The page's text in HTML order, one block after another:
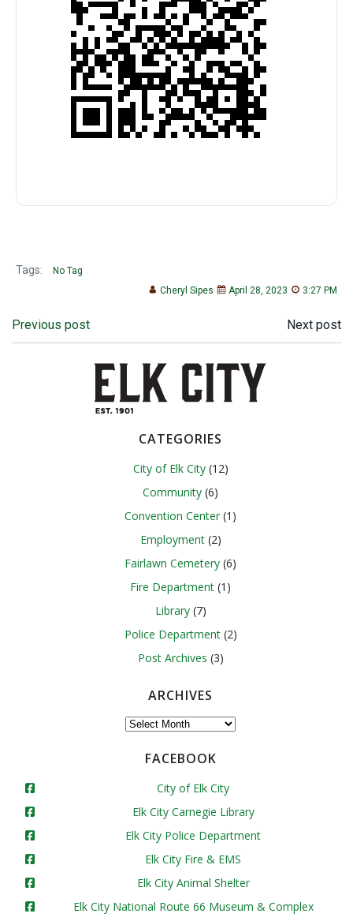
Tags:
No Tag
Cheryl Sipes
April 28, 2023 3:27 PM
Post
navigation
Previous post
Post
navigation
Next post
CATEGORIES
City of Elk City(12)
Community (6)
Convention Center (1)
Employment(2)
Fairlawn Cemetery (6)
Fire Department (1)
Library(7)
Police Department(2)
Post Archives (3)
ARCHIVES
Archives
FACEBOOK
City of Elk City
Elk City Carnegie Library
Elk City Police Department
Elk City Fire & EMS
Elk City Animal Shelter
Elk City National Route 66 Museum & Complex